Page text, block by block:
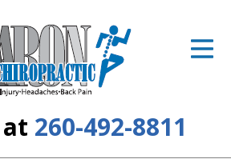
260-492-8811